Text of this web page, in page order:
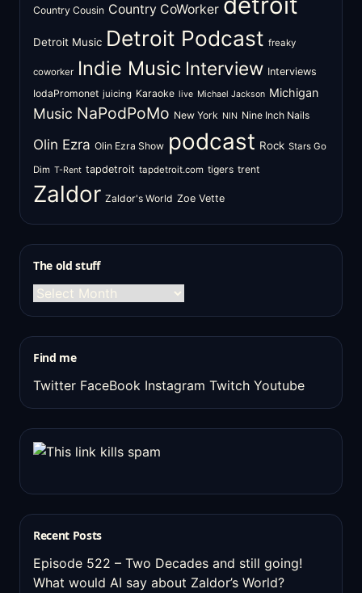
Country Cousin Country CoWorker
Detroit Music Detroit Podcast freaky
coworker Indie Music Interview Interviews
IodaPromonet juicing Karaoke live Michael Jackson Michigan
Music NaPodPoMo New York NIN Nine Inch Nails
Olin Ezra Olin Ezra Show podcast Rock Stars Go
Dim T-Rent tapdetroit tapdetroit.com tigers trent
Zaldor Zaldor's World Zoe Vette
The old stuff
The
old
Find me
Twitter FaceBook Instagram Twitch Youtube
Recent Posts
Episode 522 – Two Decades and still going!
What would AI say about Zaldor’s World?